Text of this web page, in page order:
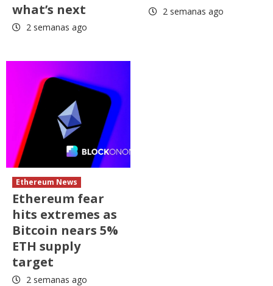
what’s next
2 semanas ago
2 semanas ago
Ethereum News
Ethereum fear
hits extremes as
Bitcoin nears 5%
ETH supply
target
2 semanas ago